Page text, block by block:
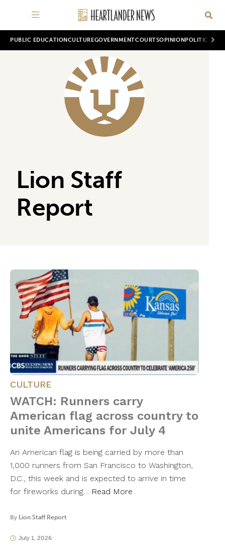
PUBLIC EDUCATION CULTUREGOVERNMENTCOURTSOPINION POLITICS
Lion Staff
Report
CULTURE
WATCH: Runners carry
American flag across country to
unite Americans for July 4
An American flag is being carried by more than
1,000 runners from San Francisco to Washington,
D.C., this week and is expected to arrive in time
for fireworks during… Read More
By Lion Staff Report
July 1, 2026